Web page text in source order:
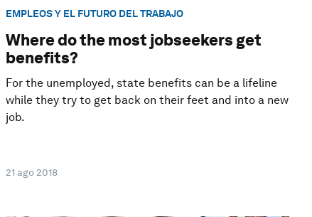
EMPLEOS Y EL FUTURO DEL TRABAJO
Where do the most jobseekers get
benefits?
For the unemployed, state benefits can be a lifeline
while they try to get back on their feet and into a new
job.
21 ago 2018